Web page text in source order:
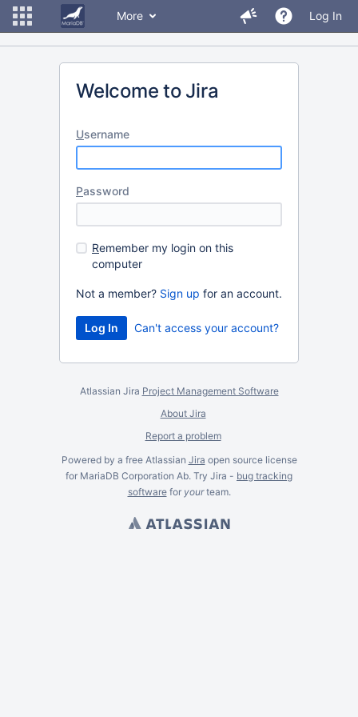
More Log In
Welcome to Jira
Username
Password
Remember my login on this
computer
Not a member? Sign up for an account.
Can't access your account?
Atlassian Jira Project Management Software
About Jira
Report a problem
Powered by a free Atlassian Jira open source license
for MariaDB Corporation Ab. Try Jira - bug tracking
softwarefor yourteam.